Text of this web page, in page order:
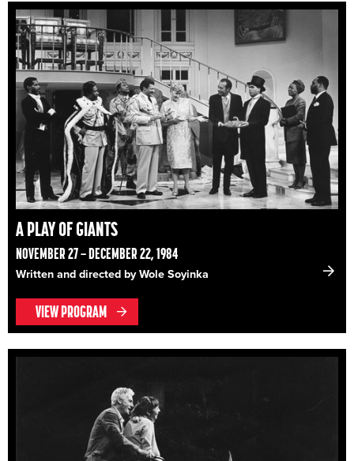
A PLAY OF GIANTS
NOVEMBER 27 – DECEMBER 22, 1984
Written and directed by Wole Soyinka
VIEW PROGRAM